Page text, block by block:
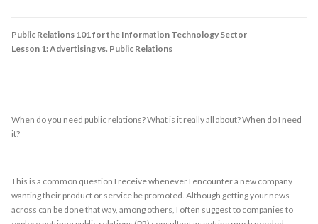
Public Relations 101 for the Information Technology Sector
Lesson 1: Advertising vs. Public Relations
When do you need public relations? What is it really all about? When do I need
it?
This is a common question I receive whenever I encounter a new company
wanting their product or service be promoted. Although getting your news
across can be done that way, among others, I often suggest to companies to